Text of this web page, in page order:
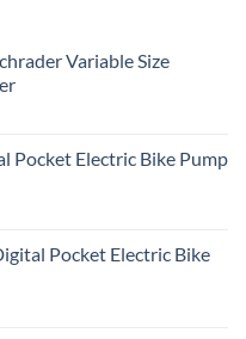
Variable Size
Pocket Electric Bike Pump
Pocket Electric Bike